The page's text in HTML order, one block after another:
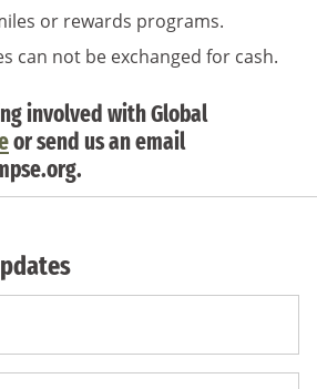
or rewards programs.
can not be exchanged for cash.
involved with Global
or send us an email
.